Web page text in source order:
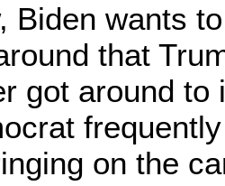
Biden wants
that
got around to
on the